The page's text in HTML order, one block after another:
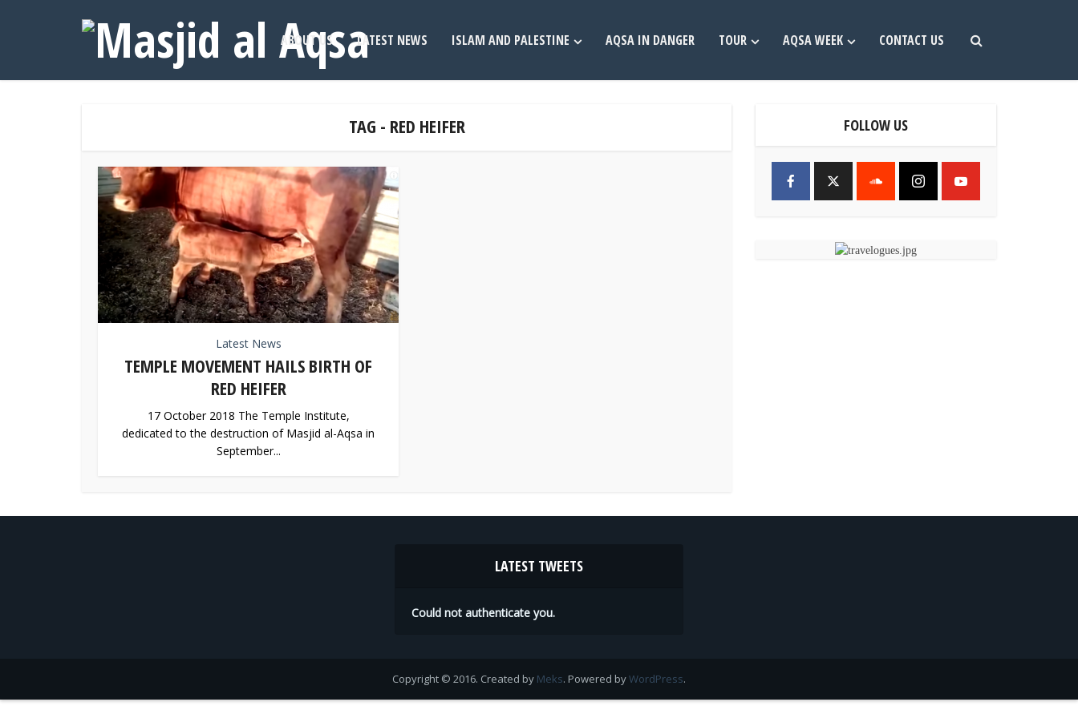
ABOUT US LATEST NEWS ISLAM AND PALESTINE AQSA IN DANGER TOUR AQSA WEEK CONTACT US
TAG - RED HEIFER
Latest News
TEMPLE MOVEMENT HAILS BIRTH OF
RED HEIFER
17 October 2018 The Temple Institute,
dedicated to the destruction of Masjid al-Aqsa in
September...
FOLLOW US
LATEST TWEETS
Could not authenticate you.
Copyright © 2016. Created by Meks. Powered byWordPress.